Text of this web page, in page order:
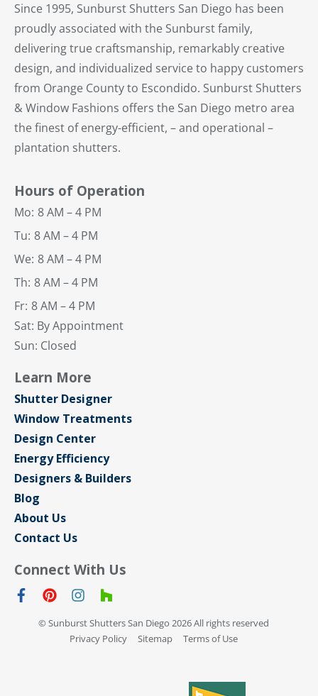
Since 1995, Sunburst Shutters San Diego has been
proudly associated with the Sunburst family,
delivering true craftsmanship, remarkably creative
design, and individualized service to happy customers
from Orange County to Escondido. Sunburst Shutters
& Window Fashions offers the San Diego metro area
the finest of energy-efficient, – and operational –
plantation shutters.
Hours of Operation
Mo: 8 AM – 4 PM
Tu: 8 AM – 4 PM
We: 8 AM – 4 PM
Th: 8 AM – 4 PM
Fr: 8 AM – 4 PM
Sat: By Appointment
Sun: Closed
Learn More
Shutter Designer
Window Treatments
Design Center
Energy Efficiency
Designers & Builders
Blog
About Us
Contact Us
Connect With Us
© Sunburst Shutters San Diego 2026 All rights reserved
Privacy Policy
Sitemap Terms of Use